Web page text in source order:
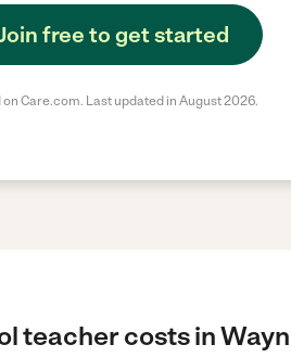
free to get started
Care.com. Last updated in August 2026.
teacher costs in